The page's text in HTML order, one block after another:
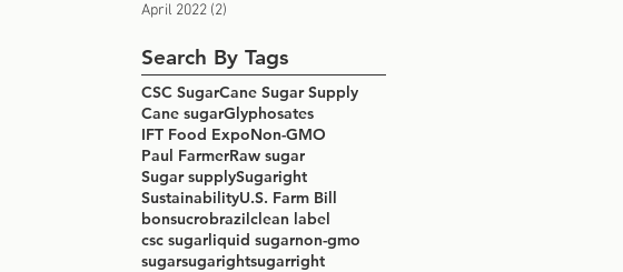
April 2022 (2)
Search By Tags
CSC SugarCane Sugar Supply
Cane sugarGlyphosates
IFT Food ExpoNon-GMO
Paul FarmerRaw sugar
Sugar supplySugaright
SustainabilityU.S. Farm Bill
bonsucrobrazilclean label
csc sugarliquid sugarnon-gmo
sugarsugarightsugarright